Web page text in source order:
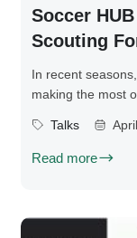
Soccer
Scouting
In recent
making the most
Talks
Read more